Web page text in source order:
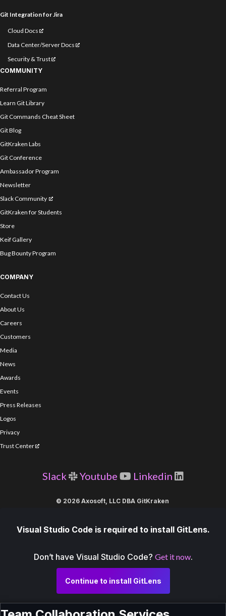
Git Integration for Jira
Cloud Docs
Data Center/Server Docs
Security & Trust
COMMUNITY
Referral Program
Learn Git Library
Git Commands Cheat Sheet
Git Blog
GitKraken Labs
Git Conference
Ambassador Program
Newsletter
Slack Community
GitKraken for Students
Store
Keif Gallery
Bug Bounty Program
COMPANY
Contact Us
About Us
Careers
Customers
Media
News
Awards
Events
Press Releases
Logos
Privacy
Trust Center
Slack Youtube Linkedin
© 2026 Axosoft, LLC DBA GitKraken
Visual Studio Code is required to install GitLens.
Don’t have Visual Studio Code? Get it now.
Continue to install GitLens